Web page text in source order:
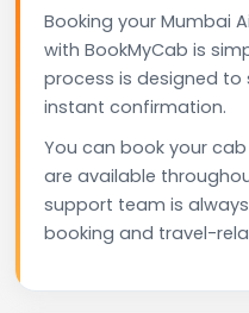
Booking your Mumbai
with BookMyCab is
process is designed
instant confirmation.
You can book your
are available
support team is
booking and travel-